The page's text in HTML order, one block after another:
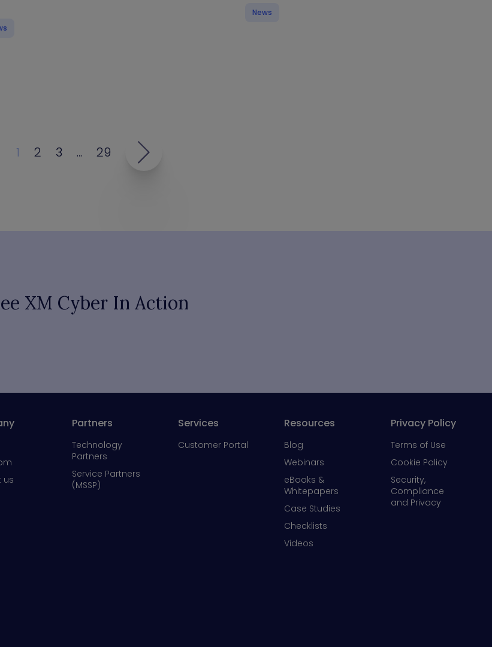
News
1 2 3 … 29
XM Cyber In Action
us
Partners
Technology
Partners
Service Partners
(MSSP)
Services
Customer Portal
Resources
Blog
Webinars
eBooks &
Whitepapers
Case Studies
Checklists
Videos
Privacy Policy
Terms of Use
Cookie Policy
Security,
Compliance
and Privacy